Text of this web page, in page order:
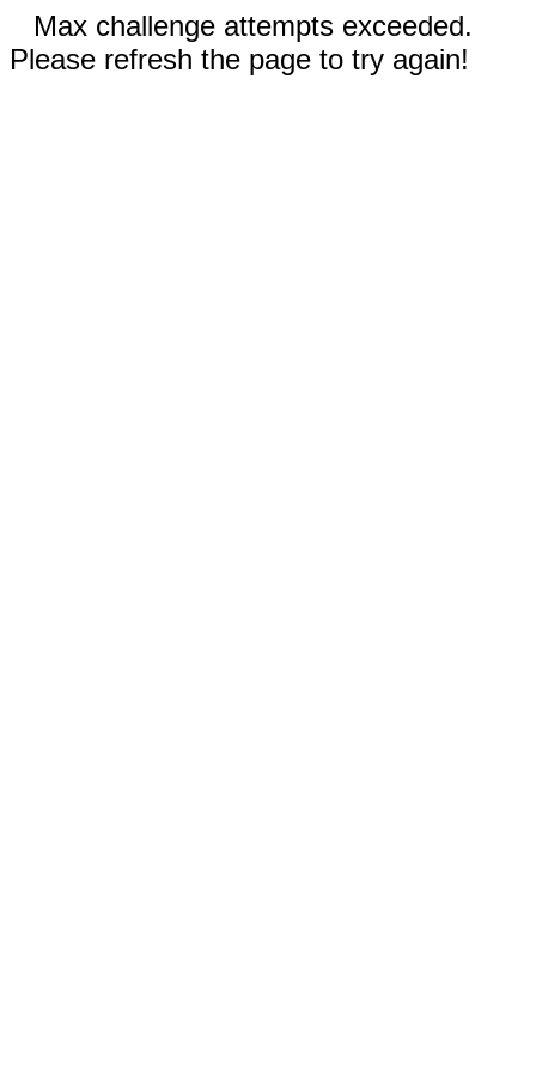
Max challenge attempts exceeded.
Please refresh the page to try again!